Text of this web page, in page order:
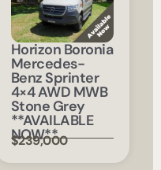
Horizon Boronia
Mercedes-
Benz Sprinter
4×4 AWD MWB
Stone Grey
**AVAILABLE
NOW**
$239,000